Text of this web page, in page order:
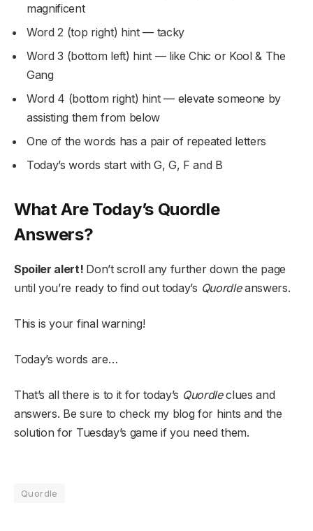
magnificent
Word 2 (top right) hint — tacky
Word 3 (bottom left) hint — like Chic or Kool & The
Gang
Word 4 (bottom right) hint — elevate someone by
assisting them from below
One of the words has a pair of repeated letters
Today’s words start with G, G, F and B
What Are Today’s Quordle
Answers?
Spoiler alert! Don’t scroll any further down the page
until you’re ready to find out today’s Quordleanswers.
This is your final warning!
Today’s words are…
That’s all there is to it for today’s Quordleclues and
answers. Be sure to check my blog for hints and the
solution for Tuesday’s game if you need them.
Quordle